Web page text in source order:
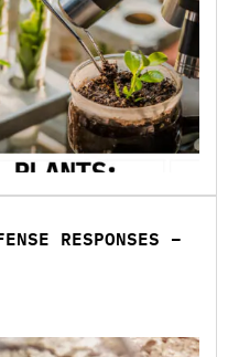
RESPONSES –